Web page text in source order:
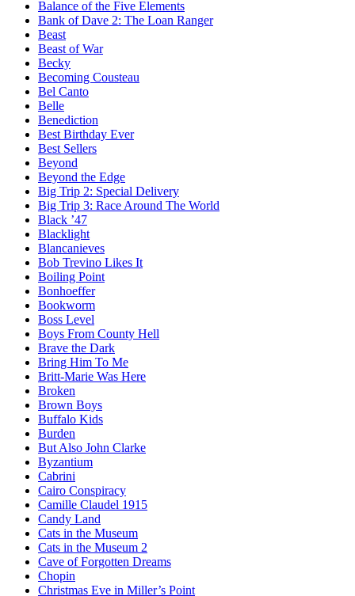
Balance of the Five Elements
Bank of Dave 2: The Loan Ranger
Beast
Beast of War
Becky
Becoming Cousteau
Bel Canto
Belle
Benediction
Best Birthday Ever
Best Sellers
Beyond
Beyond the Edge
Big Trip 2: Special Delivery
Big Trip 3: Race Around The World
Black ’47
Blacklight
Blancanieves
Bob Trevino Likes It
Boiling Point
Bonhoeffer
Bookworm
Boss Level
Boys From County Hell
Brave the Dark
Bring Him To Me
Britt-Marie Was Here
Broken
Brown Boys
Buffalo Kids
Burden
But Also John Clarke
Byzantium
Cabrini
Cairo Conspiracy
Camille Claudel 1915
Candy Land
Cats in the Museum
Cats in the Museum 2
Cave of Forgotten Dreams
Chopin
Christmas Eve in Miller’s Point